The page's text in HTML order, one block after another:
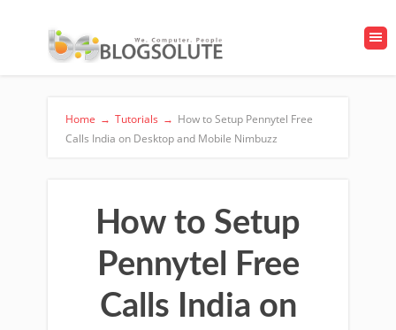
Home → Tutorials → How to Setup Pennytel Free
Calls India on Desktop and Mobile Nimbuzz
How to Setup
Pennytel Free
Calls India on